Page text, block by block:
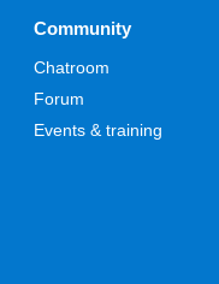
Community
Chatroom
Forum
Events & training